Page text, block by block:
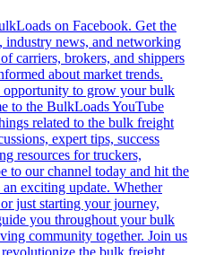
on Facebook. Get the
industry news, and networking
carriers, brokers, and shippers
about market trends.
opportunity to grow your bulk
to the BulkLoads YouTube
related to the bulk freight
expert tips, success
resources for truckers,
to our channel today and hit the
exciting update. Whether
just starting your journey,
you throughout your bulk
community together. Join us
the bulk freight